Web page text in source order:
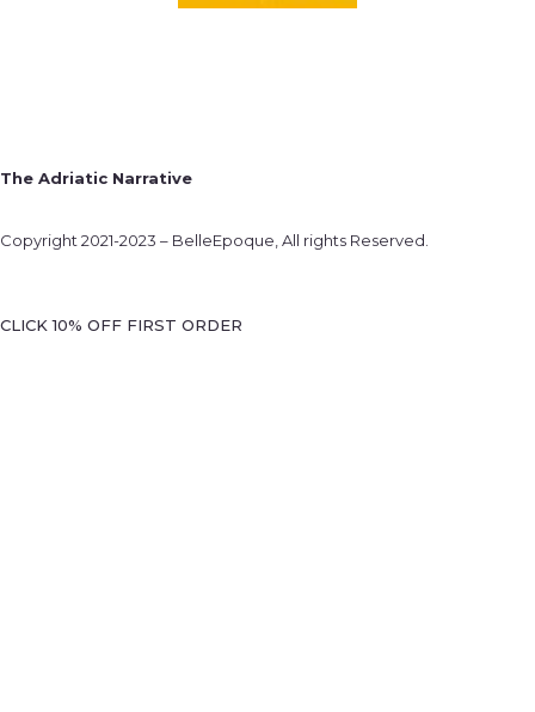
The Adriatic Narrative
Copyright 2021-2023 – BelleEpoque, All rights Reserved.
CLICK 10% OFF FIRST ORDER